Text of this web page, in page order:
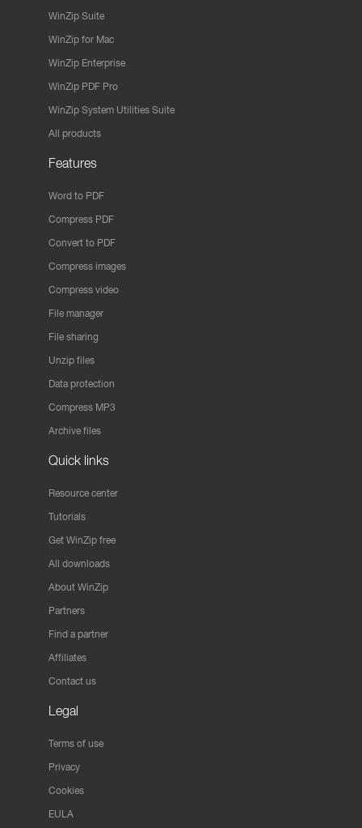
WinZip Suite
WinZip for Mac
WinZip Enterprise
WinZip PDF Pro
WinZip System Utilities Suite
All products
Features
Word to PDF
Compress PDF
Convert to PDF
Compress images
Compress video
File manager
File sharing
Unzip files
Data protection
Compress MP3
Archive files
Quick links
Resource center
Tutorials
Get WinZip free
All downloads
About WinZip
Partners
Find a partner
Affiliates
Contact us
Legal
Terms of use
Privacy
Cookies
EULA